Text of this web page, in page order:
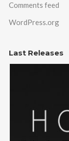
Comments feed
WordPress.org
Last Releases